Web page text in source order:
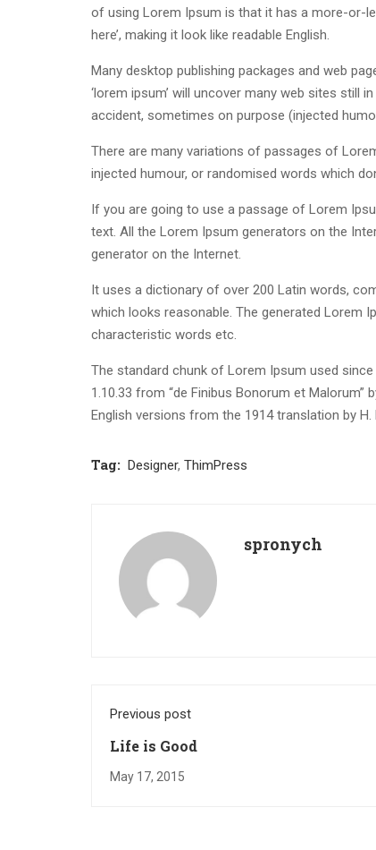
of using Lorem Ipsum is that it has a more-or-
here’, making it look like readable English.
Many desktop publishing packages and web
‘lorem ipsum’ will uncover many web sites still
accident, sometimes on purpose (injected
There are many variations of passages of
injected humour, or randomised words which
If you are going to use a passage of Lorem
text. All the Lorem Ipsum generators on the
generator on the Internet.
It uses a dictionary of over 200 Latin words,
which looks reasonable. The generated Lorem
characteristic words etc.
The standard chunk of Lorem Ipsum used
1.10.33 from “de Finibus Bonorum et
English versions from the 1914 translation by H.
Tag: Designer, ThimPress
spronych
Previous post
Life is Good
May 17, 2015